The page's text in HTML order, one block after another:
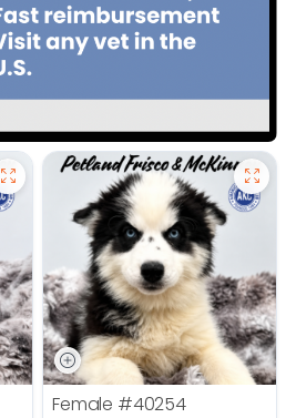
Female #40254